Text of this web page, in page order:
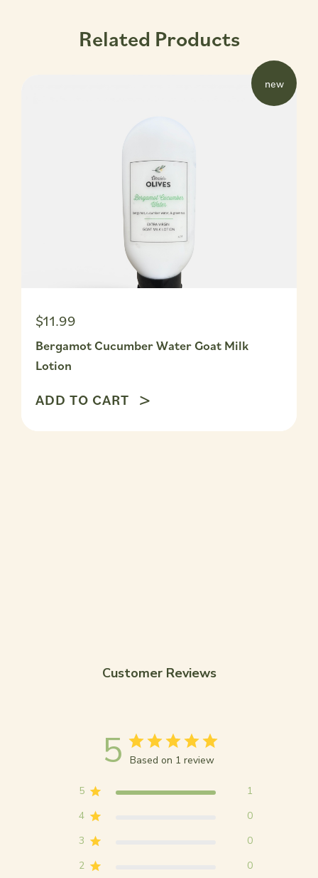
Related Products
new
$11.99
Bergamot Cucumber Water Goat Milk
Lotion
ADD TO CART
Customer Reviews
5 Based on 1 review
5
1
4
0
3
0
2
0